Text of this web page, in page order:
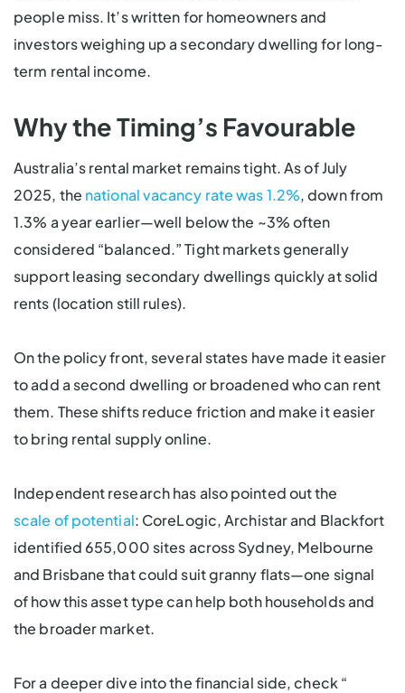
people miss. It’s written for homeowners and
investors weighing up a secondary dwelling for long-
term rental income.
Why the Timing’s Favourable
Australia’s rental market remains tight. As of July
2025, the national vacancy rate was 1.2%, down from
1.3% a year earlier—well below the ~3% often
considered “balanced.” Tight markets generally
support leasing secondary dwellings quickly at solid
rents (location still rules).
On the policy front, several states have made it easier
to add a second dwelling or broadened who can rent
them. These shifts reduce friction and make it easier
to bring rental supply online.
Independent research has also pointed out the
scale of potential: CoreLogic, Archistar and Blackfort
identified 655,000 sites across Sydney, Melbourne
and Brisbane that could suit granny flats—one signal
of how this asset type can help both households and
the broader market.
For a deeper dive into the financial side, check “